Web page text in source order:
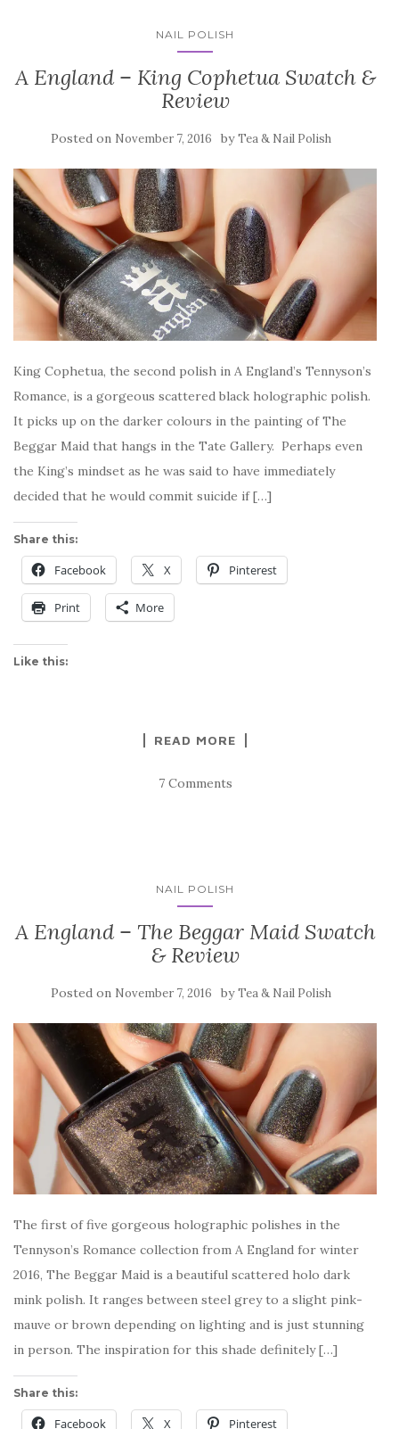
NAIL POLISH
A England – King Cophetua Swatch &
Review
Posted on November 7, 2016 byTea & Nail Polish
King Cophetua, the second polish in A England’s Tennyson’s
Romance, is a gorgeous scattered black holographic polish.
It picks up on the darker colours in the painting of The
Beggar Maid that hangs in the Tate Gallery. Perhaps even
the King’s mindset as he was said to have immediately
decided that he would commit suicide if […]
Share this:
Facebook X Pinterest
Print More
Like this:
READ MORE
7 Comments
NAIL POLISH
A England – The Beggar Maid Swatch
& Review
Posted on November 7, 2016 byTea & Nail Polish
The first of five gorgeous holographic polishes in the
Tennyson’s Romance collection from A England for winter
2016, The Beggar Maid is a beautiful scattered holo dark
mink polish. It ranges between steel grey to a slight pink-
mauve or brown depending on lighting and is just stunning
in person. The inspiration for this shade definitely […]
Share this:
Facebook X Pinterest